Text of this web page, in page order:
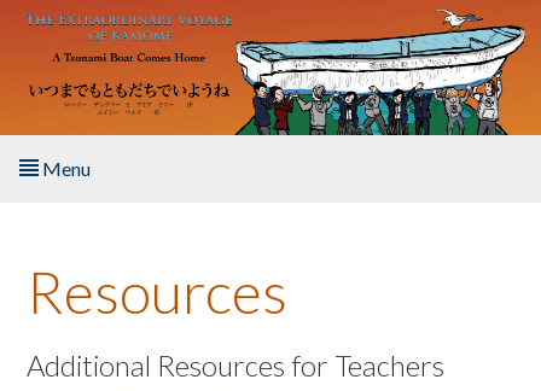
Skip to main content
Menu
About the Book
Listen to the Book
Resources
Additional Resources for Teachers